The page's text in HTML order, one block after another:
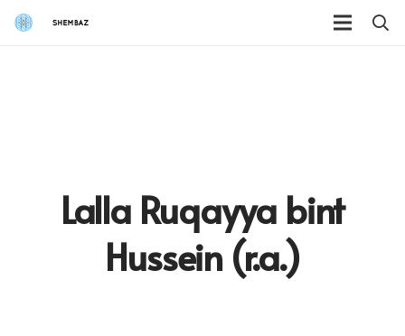
Lalla Ruqayya bint
Hussein (r.a.)